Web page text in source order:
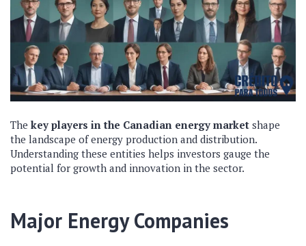
The key players in the Canadian energy market shape
the landscape of energy production and distribution.
Understanding these entities helps investors gauge the
potential for growth and innovation in the sector.
Major Energy Companies